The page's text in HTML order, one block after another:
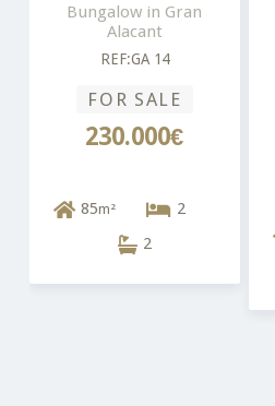
Bungalow in Gran
Alacant
REF:GA 14
FOR SALE
230.000€
85m²
2
2